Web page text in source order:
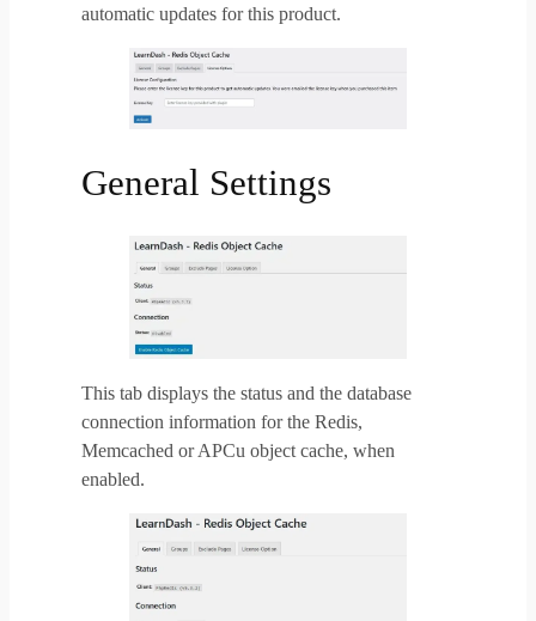
automatic updates for this product.
General Settings
This tab displays the status and the database
connection information for the Redis,
Memcached or APCu object cache, when
enabled.